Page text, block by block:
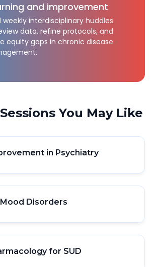
and improvement
weekly interdisciplinary huddles
data, refine protocols, and
equity gaps in chronic disease
You May Like
in Psychiatry
Disorders
for SUD